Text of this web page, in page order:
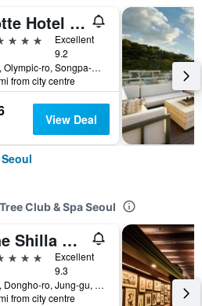
Lotte Hotel World
Excellent
9.2
240, Olympic-ro, Songpa-gu, Seoul, South Korea
from city centre
View Deal
Club & Spa Seoul
The Shilla Seoul
Excellent
9.3
249, Dongho-ro, Jung-gu, Seoul, South Korea
from city centre